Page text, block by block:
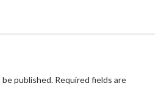
be published. Required fields are